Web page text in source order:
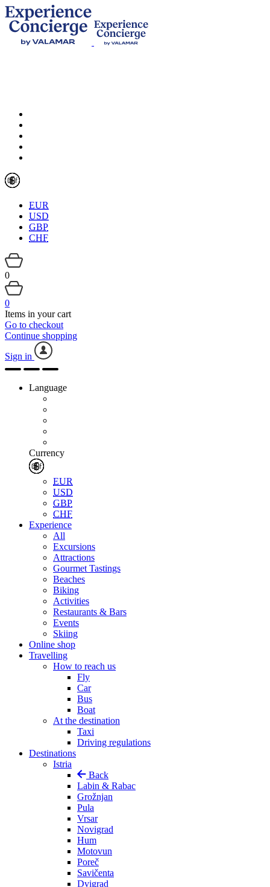
EUR
USD
GBP
CHF
0
0
Items in your cart
Go to checkout
Continue shopping
Sign in
Language
Currency
EUR
USD
GBP
CHF
Experience
All
Excursions
Attractions
Gourmet Tastings
Beaches
Biking
Activities
Restaurants & Bars
Events
Skiing
Online shop
Travelling
How to reach us
Fly
Car
Bus
Boat
At the destination
Taxi
Driving regulations
Destinations
Istria
Back
Labin & Rabac
Grožnjan
Pula
Vrsar
Novigrad
Hum
Motovun
Poreč
Savičenta
Dvigrad